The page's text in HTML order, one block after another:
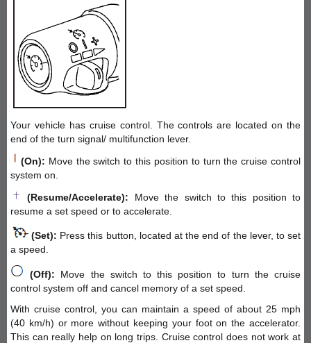
Your vehicle has cruise control. The controls are located on the
end of the turn signal/ multifunction lever.
(On): Move the switch to this position to turn the cruise control
system on.
(Resume/Accelerate): Move the switch to this position to
resume a set speed or to accelerate.
(Set): Press this button, located at the end of the lever, to set
a speed.
(Off): Move the switch to this position to turn the cruise
control system off and cancel memory of a set speed.
With cruise control, you can maintain a speed of about 25 mph
(40 km/h) or more without keeping your foot on the accelerator.
This can really help on long trips. Cruise control does not work at